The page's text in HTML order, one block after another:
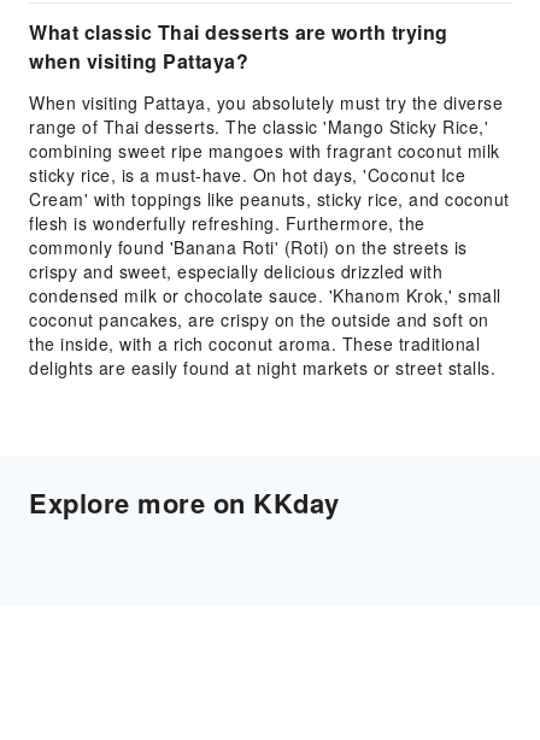
What classic Thai desserts are worth trying
when visiting Pattaya?
When visiting Pattaya, you absolutely must try the diverse
range of Thai desserts. The classic 'Mango Sticky Rice,'
combining sweet ripe mangoes with fragrant coconut milk
sticky rice, is a must-have. On hot days, 'Coconut Ice
Cream' with toppings like peanuts, sticky rice, and coconut
flesh is wonderfully refreshing. Furthermore, the
commonly found 'Banana Roti' (Roti) on the streets is
crispy and sweet, especially delicious drizzled with
condensed milk or chocolate sauce. 'Khanom Krok,' small
coconut pancakes, are crispy on the outside and soft on
the inside, with a rich coconut aroma. These traditional
delights are easily found at night markets or street stalls.
Explore more on KKday